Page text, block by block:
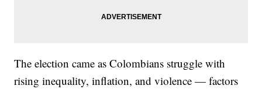
The election came as Colombians struggle with
rising inequality, inflation, and violence — factors